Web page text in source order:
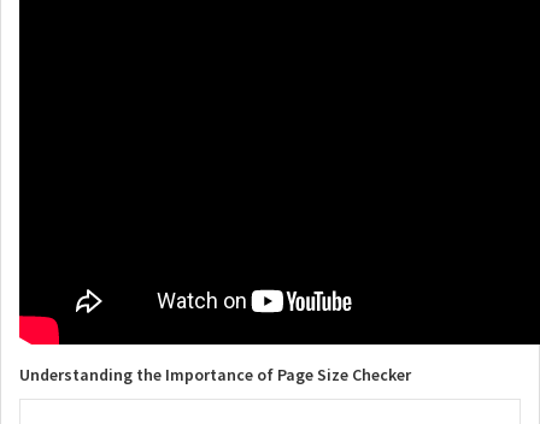
Understanding the Importance of Page Size Checker